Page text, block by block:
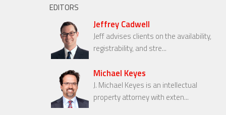
EDITORS
Jeffrey Cadwell
Jeff advises clients on the availability,
registrability, and stre...
Michael Keyes
J. Michael Keyes is an intellectual
property attorney with exten...